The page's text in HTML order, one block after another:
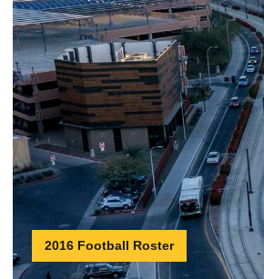
2016 Football Roster